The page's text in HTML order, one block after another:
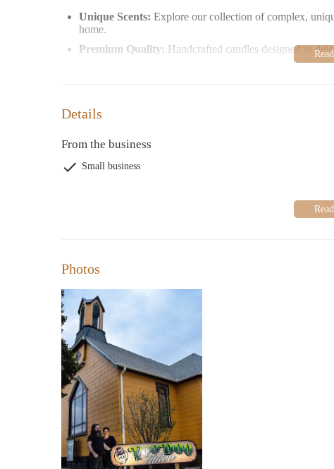
Unique Scents: Explore our collection of complex,
home.
Premium Quality: Handcrafted candles designed to
Speedy delivery and excellent pricing
Trustworthy service for over a decade
Join our community of satisfied customers who have fallen
or exploring us for the first time, we know you'll find
Details
From the business
Small business
Photos